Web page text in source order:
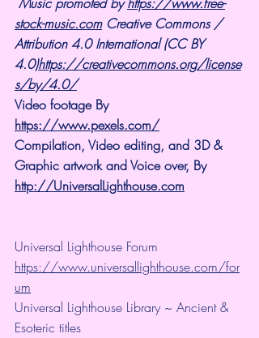
stock-music.com Creative Commons /
Attribution 4.0 International (CC BY
4.0)https://creativecommons.org/license
s/by/4.0/
Video footage By
https://www.pexels.com/
Compilation, Video editing, and 3D &
Graphic artwork and Voice over, By
http://UniversalLighthouse.com
Universal Lighthouse Forum
https://www.universallighthouse.com/for
um
Universal Lighthouse Library ~ Ancient &
Esoteric titles